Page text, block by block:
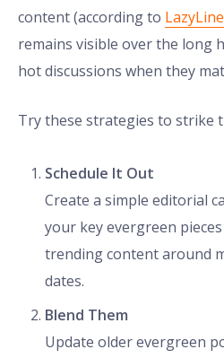
content (according to
remains visible over the long
hot discussions when they
Try these strategies to strike
Schedule It Out
Create a simple editorial
your key evergreen
trending content around
dates.
Blend Them
Update older evergreen